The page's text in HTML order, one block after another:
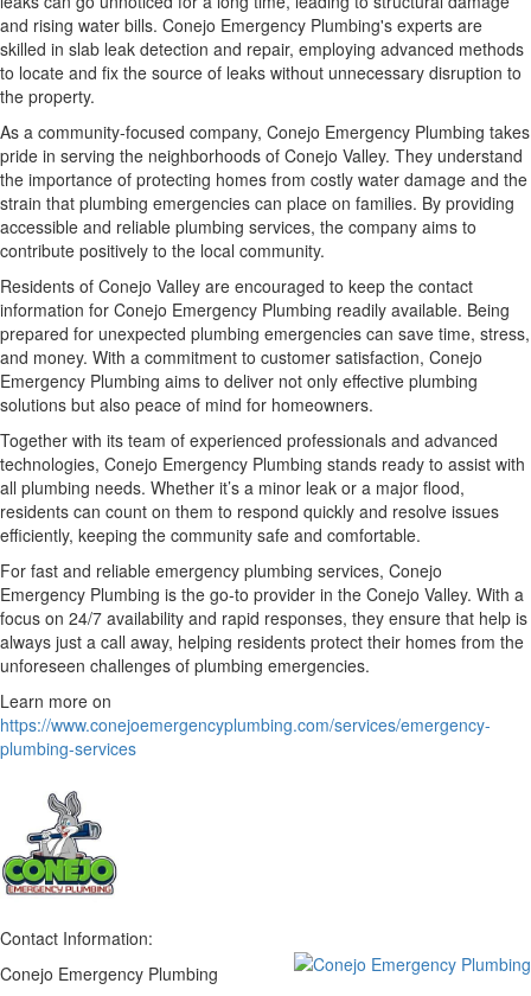
and rising water bills. Conejo Emergency Plumbing's experts are
skilled in slab leak detection and repair, employing advanced methods
to locate and fix the source of leaks without unnecessary disruption to
the property.
As a community-focused company, Conejo Emergency Plumbing takes
pride in serving the neighborhoods of Conejo Valley. They understand
the importance of protecting homes from costly water damage and the
strain that plumbing emergencies can place on families. By providing
accessible and reliable plumbing services, the company aims to
contribute positively to the local community.
Residents of Conejo Valley are encouraged to keep the contact
information for Conejo Emergency Plumbing readily available. Being
prepared for unexpected plumbing emergencies can save time, stress,
and money. With a commitment to customer satisfaction, Conejo
Emergency Plumbing aims to deliver not only effective plumbing
solutions but also peace of mind for homeowners.
Together with its team of experienced professionals and advanced
technologies, Conejo Emergency Plumbing stands ready to assist with
all plumbing needs. Whether it’s a minor leak or a major flood,
residents can count on them to respond quickly and resolve issues
efficiently, keeping the community safe and comfortable.
For fast and reliable emergency plumbing services, Conejo
Emergency Plumbing is the go-to provider in the Conejo Valley. With a
focus on 24/7 availability and rapid responses, they ensure that help is
always just a call away, helping residents protect their homes from the
unforeseen challenges of plumbing emergencies.
Learn more on
https://www.conejoemergencyplumbing.com/services/emergency-
plumbing-services
Contact Information:
Conejo Emergency Plumbing